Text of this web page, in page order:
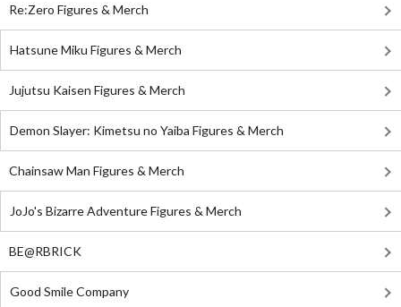
Re:Zero Figures & Merch
Hatsune Miku Figures & Merch
Jujutsu Kaisen Figures & Merch
Demon Slayer: Kimetsu no Yaiba Figures & Merch
Chainsaw Man Figures & Merch
JoJo's Bizarre Adventure Figures & Merch
BE@RBRICK
Good Smile Company